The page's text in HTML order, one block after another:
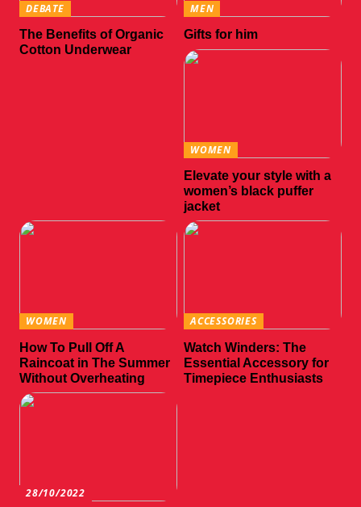
DEBATE
The Benefits of Organic
Cotton Underwear
MEN
Gifts for him
WOMEN
Elevate your style with a
women’s black puffer
jacket
WOMEN
How To Pull Off A
Raincoat in The Summer
Without Overheating
ACCESSORIES
Watch Winders: The
Essential Accessory for
Timepiece Enthusiasts
28/10/2022